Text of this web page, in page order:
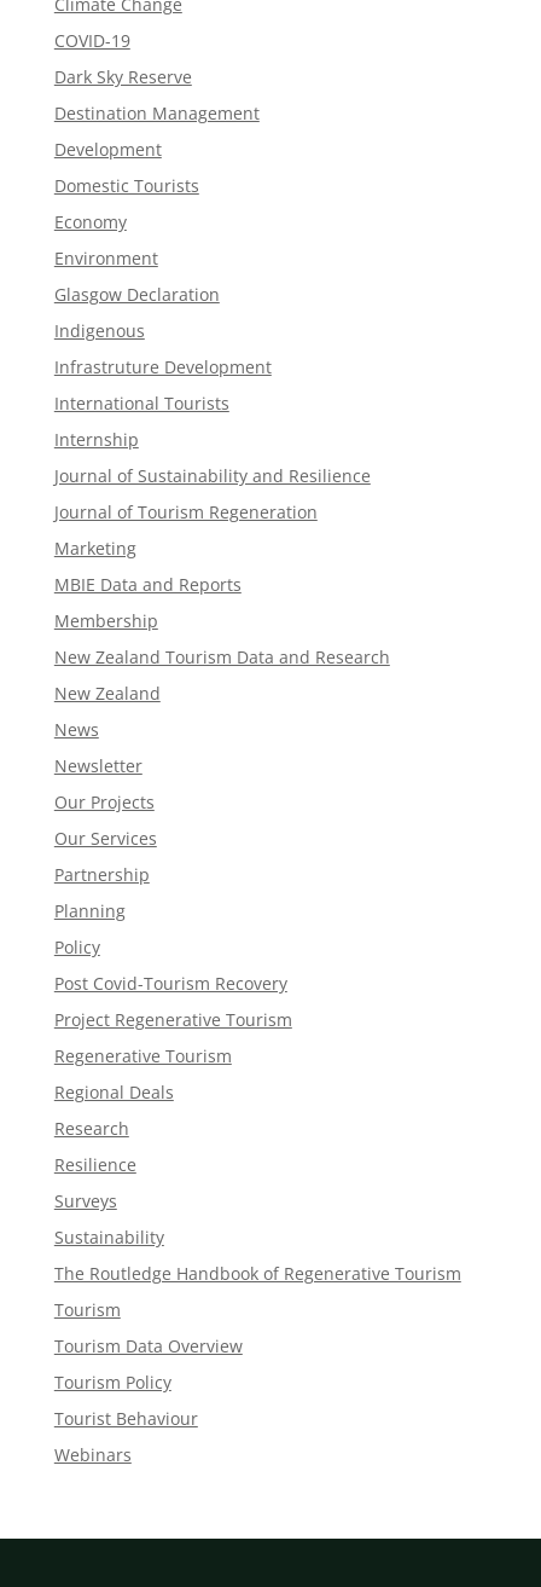
Climate Change
COVID-19
Dark Sky Reserve
Destination Management
Development
Domestic Tourists
Economy
Environment
Glasgow Declaration
Indigenous
Infrastruture Development
International Tourists
Internship
Journal of Sustainability and Resilience
Journal of Tourism Regeneration
Marketing
MBIE Data and Reports
Membership
New Zealand Tourism Data and Research
New Zealand​
News
Newsletter
Our Projects
Our Services
Partnership
Planning
Policy
Post Covid-Tourism Recovery
Project Regenerative Tourism
Regenerative Tourism
Regional Deals
Research
Resilience
Surveys
Sustainability
The Routledge Handbook of Regenerative Tourism
Tourism
Tourism Data Overview
Tourism Policy
Tourist Behaviour
Webinars